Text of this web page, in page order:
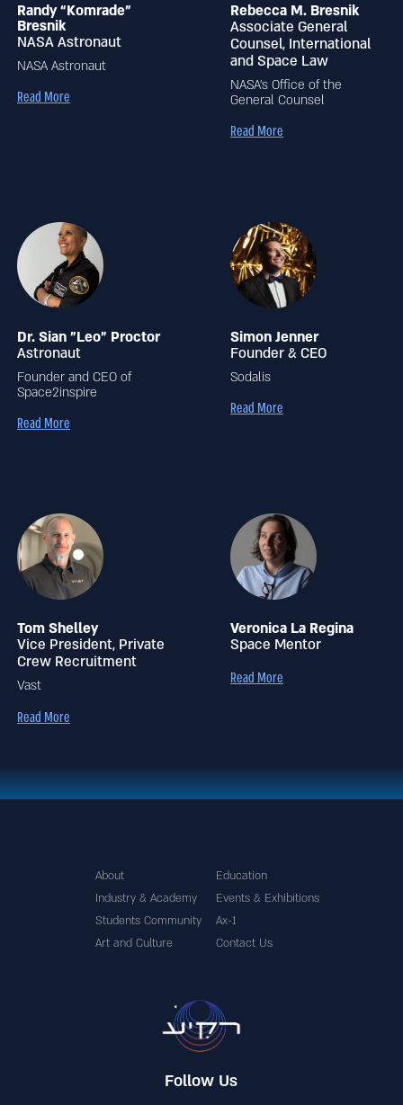
Randy “Komrade”
Bresnik
NASA Astronaut
NASA Astronaut
Read More
Rebecca M. Bresnik
Associate General
Counsel, International
and Space Law
NASA’s Office of the
General Counsel
Read More
Dr. Sian "Leo" Proctor
Astronaut
Founder and CEO of
Space2inspire
Read More
Simon Jenner
Founder & CEO
Sodalis
Read More
Tom Shelley
Vice President, Private
Crew Recruitment
Vast
Read More
Veronica La Regina
Space Mentor
Read More
About
Education
Industry & Academy
Events & Exhibitions
Students Community
Ax-1
Art and Culture
Contact Us
Follow Us